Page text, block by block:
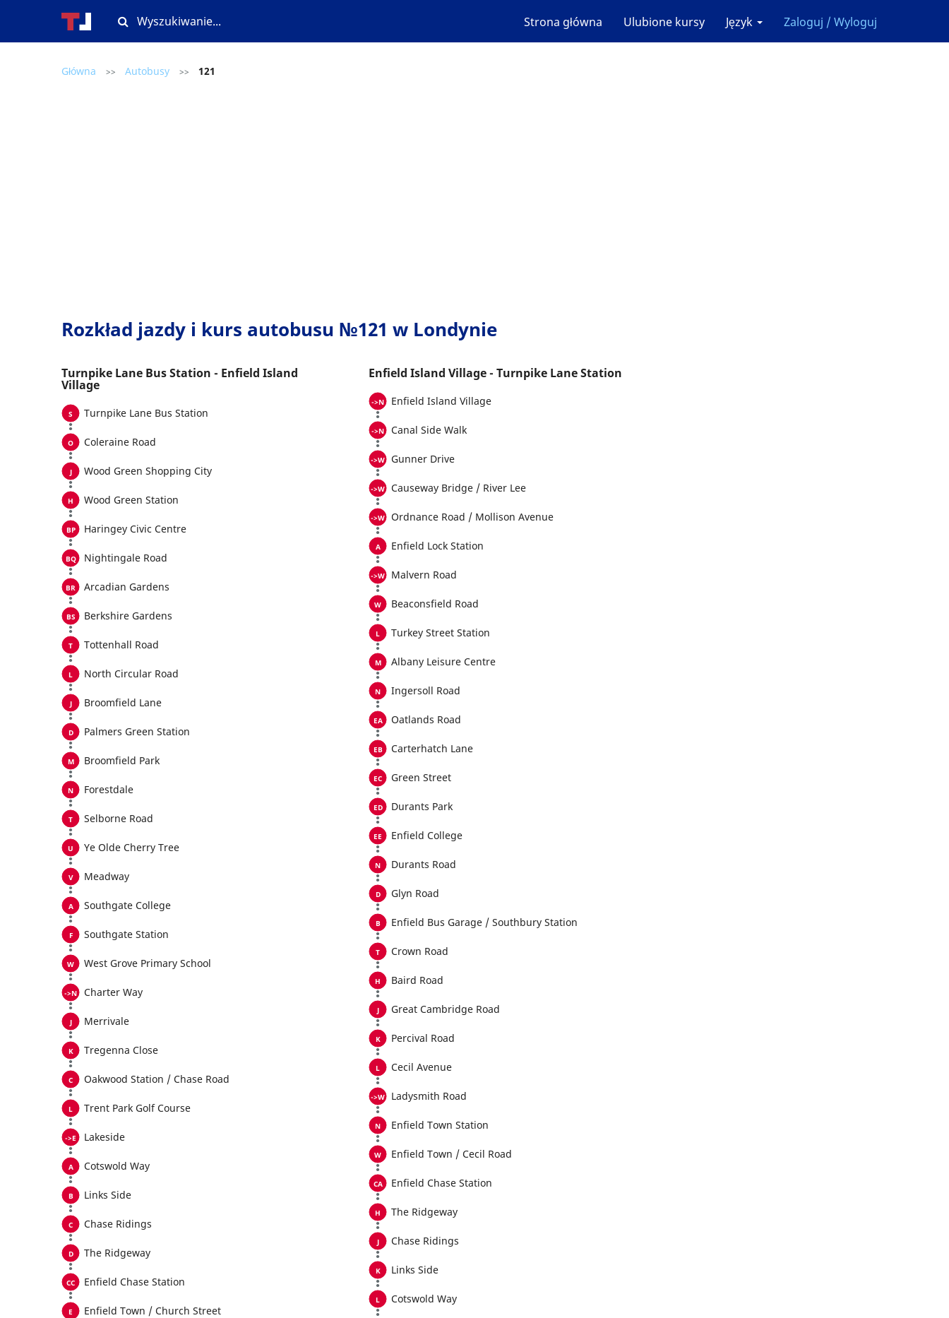
Strona główna Ulubione kursy Język Zaloguj / Wyloguj
Główna >> Autobusy >> 121
Rozkład jazdy i kurs autobusu №121 w Londynie
Turnpike Lane Bus Station - Enfield Island
Village
Turnpike Lane Bus Station
Coleraine Road
Wood Green Shopping City
Wood Green Station
Haringey Civic Centre
Nightingale Road
Arcadian Gardens
Berkshire Gardens
Tottenhall Road
North Circular Road
Broomfield Lane
Palmers Green Station
Broomfield Park
Forestdale
Selborne Road
Ye Olde Cherry Tree
Meadway
Southgate College
Southgate Station
West Grove Primary School
Charter Way
Merrivale
Tregenna Close
Oakwood Station / Chase Road
Trent Park Golf Course
Lakeside
Cotswold Way
Links Side
Chase Ridings
The Ridgeway
Enfield Chase Station
Enfield Town / Church Street
Enfield Island Village - Turnpike Lane Station
Enfield Island Village
Canal Side Walk
Gunner Drive
Causeway Bridge / River Lee
Ordnance Road / Mollison Avenue
Enfield Lock Station
Malvern Road
Beaconsfield Road
Turkey Street Station
Albany Leisure Centre
Ingersoll Road
Oatlands Road
Carterhatch Lane
Green Street
Durants Park
Enfield College
Durants Road
Glyn Road
Enfield Bus Garage / Southbury Station
Crown Road
Baird Road
Great Cambridge Road
Percival Road
Cecil Avenue
Ladysmith Road
Enfield Town Station
Enfield Town / Cecil Road
Enfield Chase Station
The Ridgeway
Chase Ridings
Links Side
Cotswold Way